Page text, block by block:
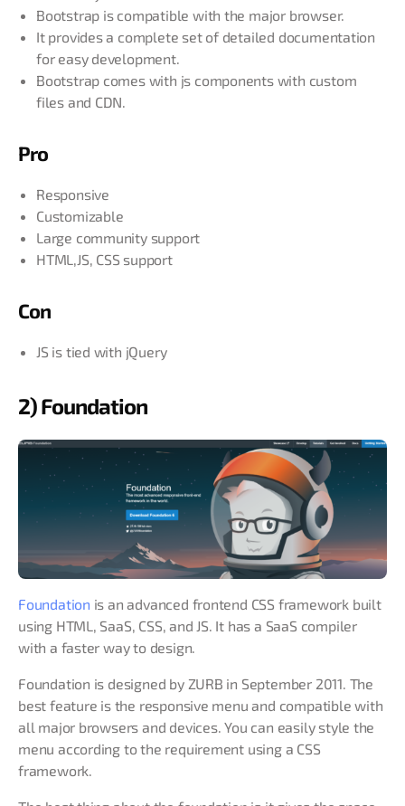
Bootstrap is compatible with the major browser.
It provides a complete set of detailed documentation
for easy development.
Bootstrap comes with js components with custom
files and CDN.
Pro
Responsive
Customizable
Large community support
HTML,JS, CSS support
Con
JS is tied with jQuery
2) Foundation
Foundation is an advanced frontend CSS framework built
using HTML, SaaS, CSS, and JS. It has a SaaS compiler
with a faster way to design.
Foundation is designed by ZURB in September 2011. The
best feature is the responsive menu and compatible with
all major browsers and devices. You can easily style the
menu according to the requirement using a CSS
framework.